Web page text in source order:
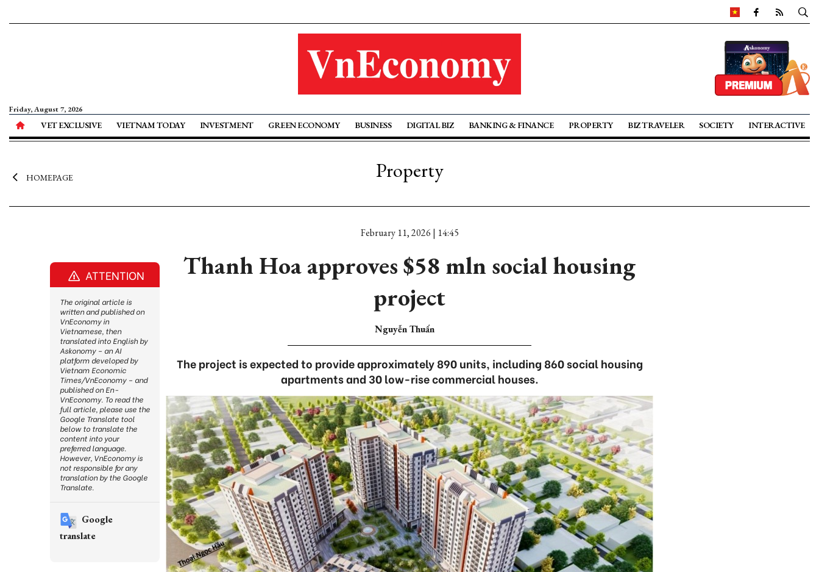
Friday, August 7, 2026
VET EXCLUSIVE VIETNAM TODAY INVESTMENT GREEN ECONOMY BUSINESS DIGITAL BIZ BANKING & FINANCE PROPERTY BIZ TRAVELER SOCIETY INTERACTIVE
HOMEPAGE Property
February 11, 2026 | 14:45
Thanh Hoa approves $58 mln social housing
project
Nguyễn Thuấn
The project is expected to provide approximately 890 units, including 860 social housing
apartments and 30 low-rise commercial houses.
ATTENTION
The original article is
written and published on
VnEconomy in
Vietnamese, then
translated into English by
Askonomy – an AI
platform developed by
Vietnam Economic
Times/VnEconomy – and
published on En-
VnEconomy. To read the
full article, please use the
Google Translate tool
below to translate the
content into your
preferred language.
However, VnEconomy is
not responsible for any
translation by the Google
Translate.
Google
translate